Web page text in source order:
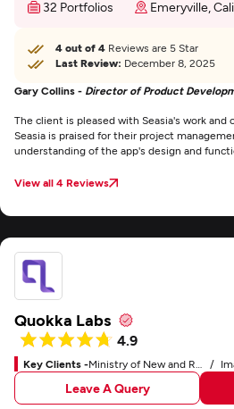
32 Portfolios Emeryville,
4 out of 4 Reviews are 5 Star
Last Review: December 8, 2025
Gary Collins - Director of Product
The client is pleased with Seasia's work and
Seasia is praised for their project
understanding of the app's design and
View all 4 Reviews
Quokka Labs
4.9
Key Clients -
Leave A Query